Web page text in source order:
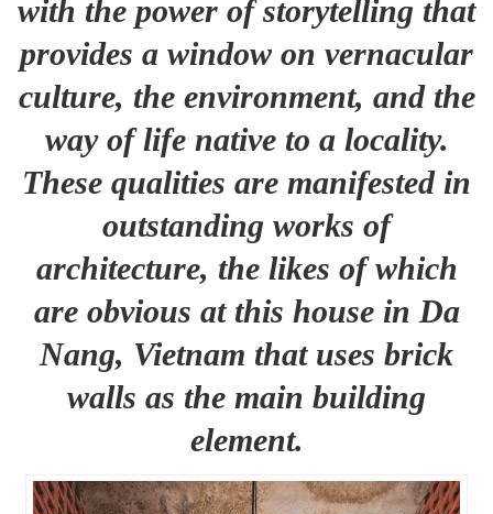
with the power of storytelling that
provides a window on vernacular
culture, the environment, and the
way of life native to a locality.
These qualities are manifested in
outstanding works of
architecture, the likes of which
are obvious at this house in Da
Nang, Vietnam that uses brick
walls as the main building
element.